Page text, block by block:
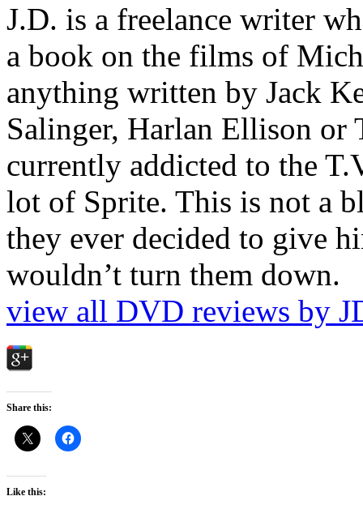
J.D. is a freelance writer
a book on the films of
anything written by Jack
Salinger, Harlan Ellison or
currently addicted to the
lot of Sprite. This is not a
they ever decided to give
wouldn’t turn them down.
view all DVD reviews by
Share this:
Like this: